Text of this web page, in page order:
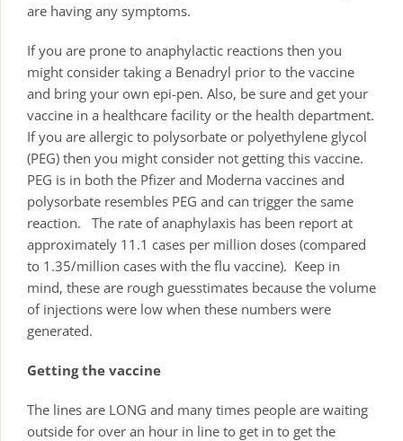
are having any symptoms.
If you are prone to anaphylactic reactions then you
might consider taking a Benadryl prior to the vaccine
and bring your own epi-pen. Also, be sure and get your
vaccine in a healthcare facility or the health department.
If you are allergic to polysorbate or polyethylene glycol
(PEG) then you might consider not getting this vaccine.
PEG is in both the Pfizer and Moderna vaccines and
polysorbate resembles PEG and can trigger the same
reaction. The rate of anaphylaxis has been report at
approximately 11.1 cases per million doses (compared
to 1.35/million cases with the flu vaccine). Keep in
mind, these are rough guesstimates because the volume
of injections were low when these numbers were
generated.
Getting the vaccine
The lines are LONG and many times people are waiting
outside for over an hour in line to get in to get the